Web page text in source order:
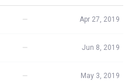
— Apr 27, 2019
— Jun 8, 2019
— May 3, 2019